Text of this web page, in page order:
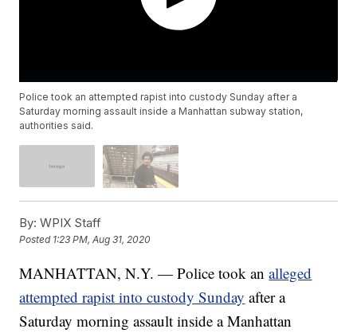
Police took an attempted rapist into custody Sunday after a
Saturday morning assault inside a Manhattan subway station,
authorities said.
By: WPIX Staff
Posted 1:23 PM, Aug 31, 2020
MANHATTAN, N.Y. — Police took analleged
attempted rapist into custody Sunday after a
Saturday morning assault inside a Manhattan